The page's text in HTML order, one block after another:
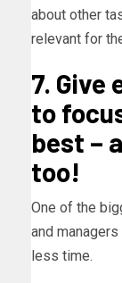
about other
relevant for
7. Give
to
best –
too!
One of the
and
less time.